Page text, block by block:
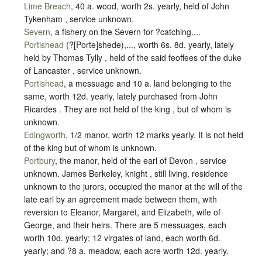
Lime Breach, 40 a. wood, worth 2s. yearly, held of John
Tykenham , service unknown.
Severn, a fishery on the Severn for ?catching....
Portishead (?[Porte]shede),..., worth 6s. 8d. yearly, lately
held by Thomas Tylly , held of the said feoffees of the duke
of Lancaster , service unknown.
Portishead, a messuage and 10 a. land belonging to the
same, worth 12d. yearly, lately purchased from John
Ricardes . They are not held of the king , but of whom is
unknown.
Edingworth, 1/2 manor, worth 12 marks yearly. It is not held
of the king but of whom is unknown.
Portbury, the manor, held of the earl of Devon , service
unknown. James Berkeley, knight , still living, residence
unknown to the jurors, occupied the manor at the will of the
late earl by an agreement made between them, with
reversion to Eleanor, Margaret, and Elizabeth, wife of
George, and their heirs. There are 5 messuages, each
worth 10d. yearly; 12 virgates of land, each worth 6d.
yearly; and ?8 a. meadow, each acre worth 12d. yearly.